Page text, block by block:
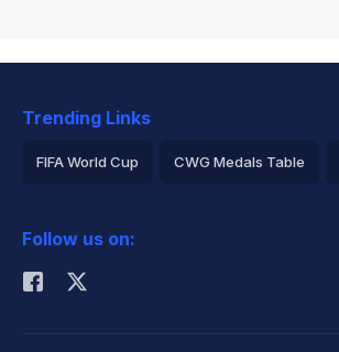
Trending Links
FIFA World Cup CWG Medals Table
Rohit Sharma
Follow us on: